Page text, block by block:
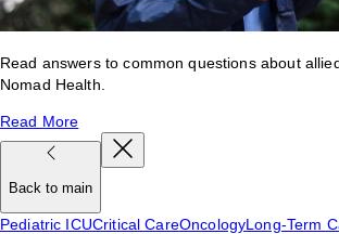
Read answers to common questions about
Nomad Health.
Read More
Back to main
Pediatric ICUCritical CareOncologyLong-Term